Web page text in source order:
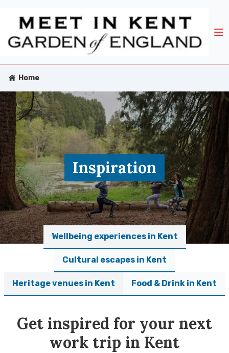
Home
Inspiration
Wellbeing experiences in Kent
Cultural escapes in Kent
Heritage venues in Kent Food & Drink in Kent
Get inspired for your next
work trip in Kent